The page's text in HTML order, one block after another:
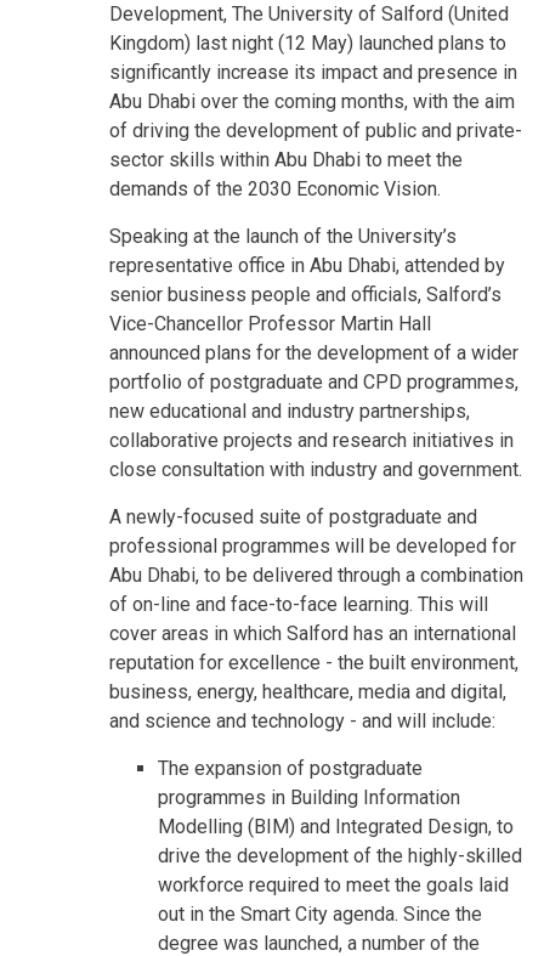
Development, The University of Salford (United
Kingdom) last night (12 May) launched plans to
significantly increase its impact and presence in
Abu Dhabi over the coming months, with the aim
of driving the development of public and private-
sector skills within Abu Dhabi to meet the
demands of the 2030 Economic Vision.
Speaking at the launch of the University’s
representative office in Abu Dhabi, attended by
senior business people and officials, Salford’s
Vice-Chancellor Professor Martin Hall
announced plans for the development of a wider
portfolio of postgraduate and CPD programmes,
new educational and industry partnerships,
collaborative projects and research initiatives in
close consultation with industry and government.
A newly-focused suite of postgraduate and
professional programmes will be developed for
Abu Dhabi, to be delivered through a combination
of on-line and face-to-face learning. This will
cover areas in which Salford has an international
reputation for excellence - the built environment,
business, energy, healthcare, media and digital,
and science and technology - and will include:
The expansion of postgraduate
programmes in Building Information
Modelling (BIM) and Integrated Design, to
drive the development of the highly-skilled
workforce required to meet the goals laid
out in the Smart City agenda. Since the
degree was launched, a number of the